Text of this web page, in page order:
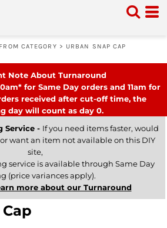
CATEGORY > URBAN SNAP CAP
Note About Turnaround
for Same Day orders and 11am for
received after cut-off time, the
day will count as day 0.
Service - If you need items faster, would
want an item not available on this DIY
site,
service is available through Same Day
(price variances apply).
more about our Turnaround